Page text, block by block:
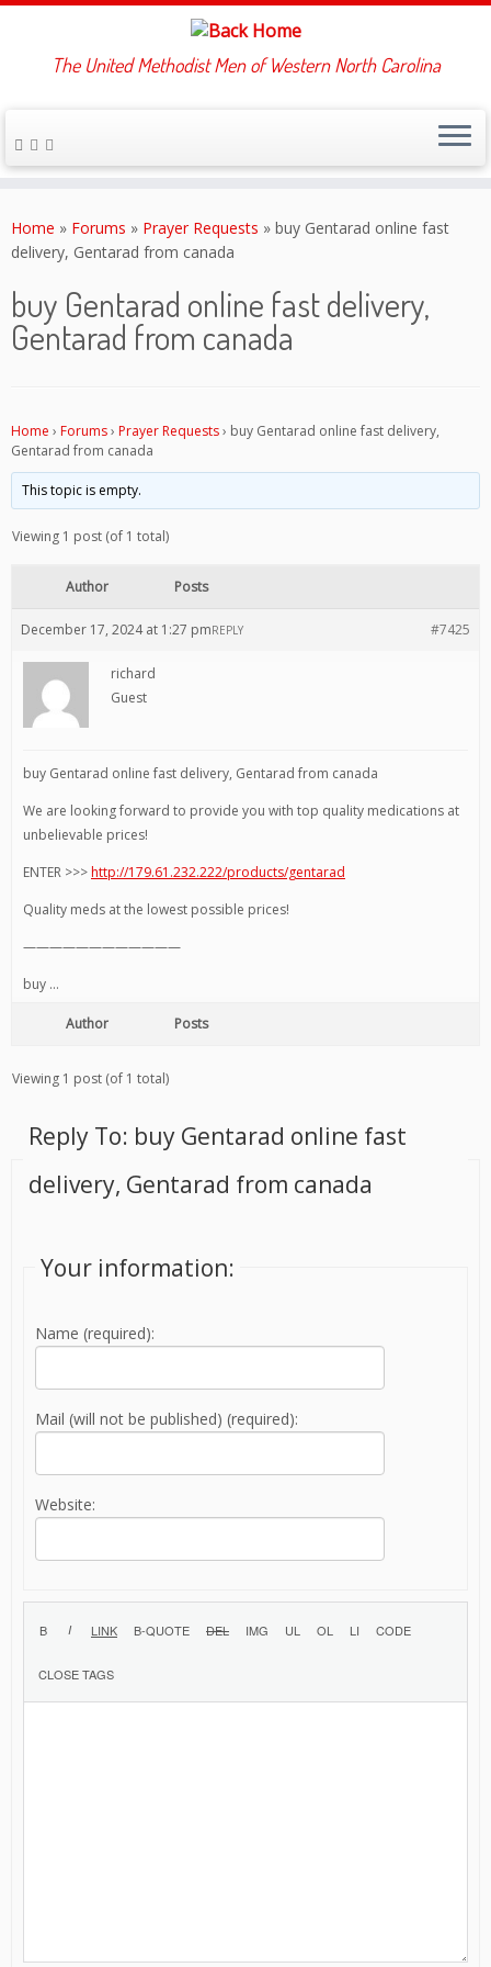
to
content
The United Methodist Men of Western North Carolina
Home » Forums » Prayer Requests » buy Gentarad online fast
delivery, Gentarad from canada
buy Gentarad online fast delivery,
Gentarad from canada
Home › Forums› Prayer Requests› buy Gentarad online fast delivery,
Gentarad from canada
This topic is empty.
Viewing 1 post (of 1 total)
Author Posts
December 17, 2024 at 1:27 pm #7425
REPLY
richard
Guest
buy Gentarad online fast delivery, Gentarad from canada
We are looking forward to provide you with top quality medications at
unbelievable prices!
ENTER >>>http://179.61.232.222/products/gentarad
Quality meds at the lowest possible prices!
————————————
buy …
Author Posts
Viewing 1 post (of 1 total)
Reply To: buy Gentarad online fast
delivery, Gentarad from canada
Your information:
Name (required):
Mail (will not be published) (required):
Website: